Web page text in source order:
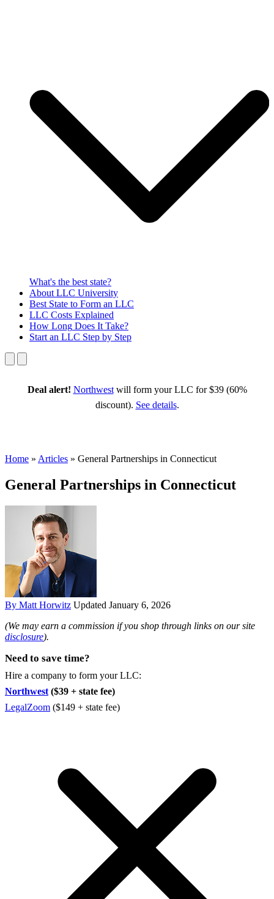
What's the best state?
About LLC University
Best State to Form an LLC
LLC Costs Explained
How Long Does It Take?
Start an LLC Step by Step
Deal alert! Northwestwill form your LLC for $39 (60%
discount). See details.
Home » Articles » General Partnerships in Connecticut
General Partnerships in Connecticut
By Matt Horwitz Updated January 6, 2026
(We may earn a commission if you shop through links on our site
disclosure).
Need to save time?
Hire a company to form your LLC:
Northwest ($39 + state fee)
LegalZoom ($149 + state fee)